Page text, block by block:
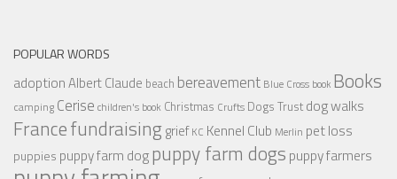
POPULAR WORDS
adoptionAlbert Claude beach bereavement Blue Cross book Books
camping Cerise children's book Christmas Crufts Dogs Trust dog walks
Francefundraisinggrief KC Kennel Club Merlin pet loss
puppies puppy farm dogpuppy farm dogs puppy farmers